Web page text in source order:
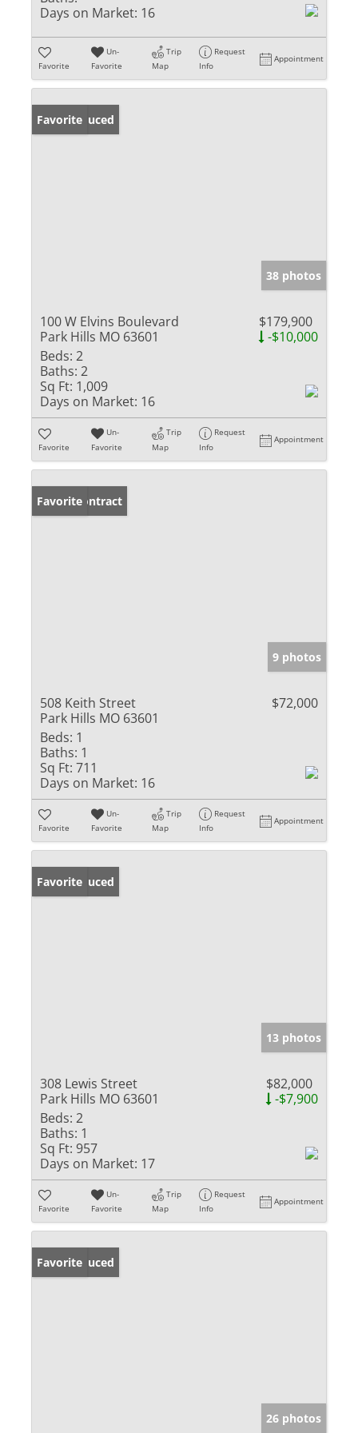
Days on Market: 16
Favorite
Un-
Favorite
Trip
Map
Request
Info
Appointment
Price Reduced
Favorite
38 photos
100 W Elvins Boulevard
Park Hills MO 63601
$179,900
-$10,000
Beds: 2
Baths: 2
Sq Ft: 1,009
Days on Market: 16
Favorite
Un-
Favorite
Trip
Map
Request
Info
Appointment
Under Contract
Favorite
9 photos
508 Keith Street
Park Hills MO 63601
$72,000
Beds: 1
Baths: 1
Sq Ft: 711
Days on Market: 16
Favorite
Un-
Favorite
Trip
Map
Request
Info
Appointment
Price Reduced
Favorite
13 photos
308 Lewis Street
Park Hills MO 63601
$82,000
-$7,900
Beds: 2
Baths: 1
Sq Ft: 957
Days on Market: 17
Favorite
Un-
Favorite
Trip
Map
Request
Info
Appointment
Price Reduced
Favorite
26 photos